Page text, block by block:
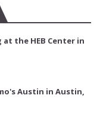
the HEB Center in
Austin in Austin,